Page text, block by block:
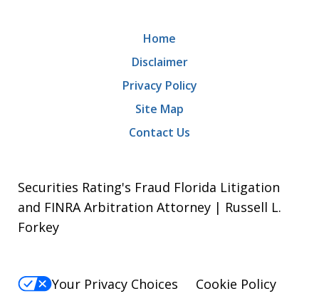
Home
Disclaimer
Privacy Policy
Site Map
Contact Us
Securities Rating's Fraud Florida Litigation
and FINRA Arbitration Attorney | Russell L.
Forkey
Your Privacy Choices
Cookie Policy